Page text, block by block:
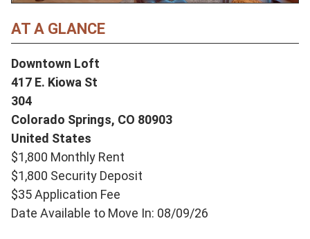
AT A GLANCE
Downtown Loft
417 E. Kiowa St
304
Colorado Springs, CO 80903
United States
$1,800 Monthly Rent
$1,800 Security Deposit
$35 Application Fee
Date Available to Move In: 08/09/26